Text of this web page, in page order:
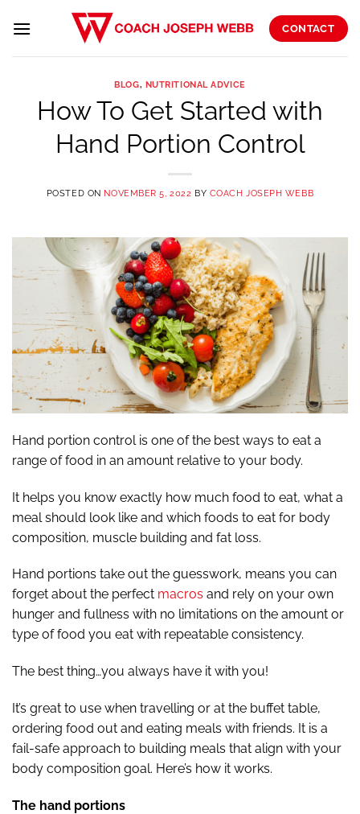
CONTACT
BLOG, NUTRITIONAL ADVICE
How To Get Started with
Hand Portion Control
POSTED ON NOVEMBER 5, 2022 BY COACH JOSEPH WEBB
Hand portion control is one of the best ways to eat a
range of food in an amount relative to your body.
It helps you know exactly how much food to eat, what a
meal should look like and which foods to eat for body
composition, muscle building and fat loss.
Hand portions take out the guesswork, means you can
forget about the perfect macros and rely on your own
hunger and fullness with no limitations on the amount or
type of food you eat with repeatable consistency.
The best thing…you always have it with you!
It’s great to use when travelling or at the buffet table,
ordering food out and eating meals with friends. It is a
fail-safe approach to building meals that align with your
body composition goal. Here’s how it works.
The hand portions